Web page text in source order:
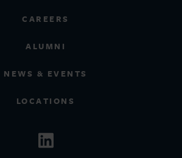
CAREERS
ALUMNI
NEWS & EVENTS
LOCATIONS